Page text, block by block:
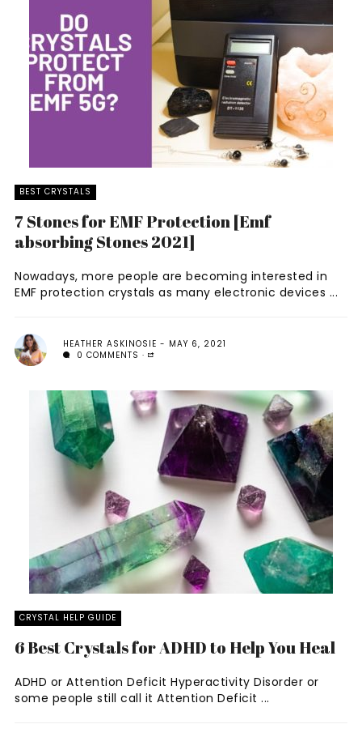
BEST CRYSTALS
7 Stones for EMF Protection [Emf
absorbing Stones 2021]
Nowadays, more people are becoming interested in
EMF protection crystals as many electronic devices ...
HEATHER ASKINOSIE
MAY 6, 2021
0 COMMENTS
CRYSTAL HELP GUIDE
6 Best Crystals for ADHD to Help You Heal
ADHD or Attention Deficit Hyperactivity Disorder or
some people still call it Attention Deficit ...